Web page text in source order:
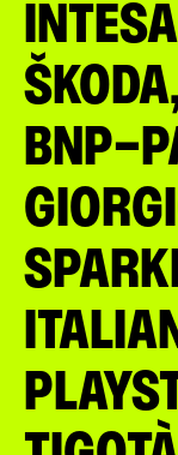
BNP-